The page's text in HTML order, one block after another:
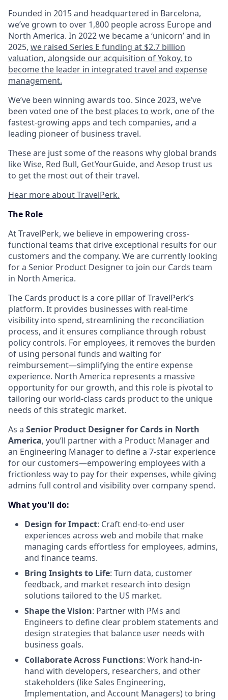
Founded in 2015 and headquartered in Barcelona,
we’ve grown to over 1,800 people across Europe and
North America. In 2022 we became a ‘unicorn’ and in
2025, we raised Series E funding at $2.7 billion
valuation, alongside our acquisition of Yokoy, to
become the leader in integrated travel and expense
management.
We’ve been winning awards too. Since 2023, we’ve
been voted one of the best places to work, one of the
fastest-growing apps and tech companies, and a
leading pioneer of business travel.
These are just some of the reasons why global brands
like Wise, Red Bull, GetYourGuide, and Aesop trust us
to get the most out of their travel.
Hear more about TravelPerk.
The Role
At TravelPerk, we believe in empowering cross-
functional teams that drive exceptional results for our
customers and the company. We are currently looking
for a Senior Product Designer to join our Cards team
in North America.
The Cards product is a core pillar of TravelPerk’s
platform. It provides businesses with real-time
visibility into spend, streamlining the reconciliation
process, and it ensures compliance through robust
policy controls. For employees, it removes the burden
of using personal funds and waiting for
reimbursement—simplifying the entire expense
experience. North America represents a massive
opportunity for our growth, and this role is pivotal to
tailoring our world-class cards product to the unique
needs of this strategic market.
As a Senior Product Designer for Cards in North
America, you’ll partner with a Product Manager and
an Engineering Manager to define a 7-star experience
for our customers—empowering employees with a
frictionless way to pay for their expenses, while giving
admins full control and visibility over company spend.
What you'll do:
Design for Impact: Craft end-to-end user
experiences across web and mobile that make
managing cards effortless for employees, admins,
and finance teams.
Bring Insights to Life: Turn data, customer
feedback, and market research into design
solutions tailored to the US market.
Shape the Vision: Partner with PMs and
Engineers to define clear problem statements and
design strategies that balance user needs with
business goals.
Collaborate Across Functions: Work hand-in-
hand with developers, researchers, and other
stakeholders (like Sales Engineering,
Implementation, and Account Managers) to bring